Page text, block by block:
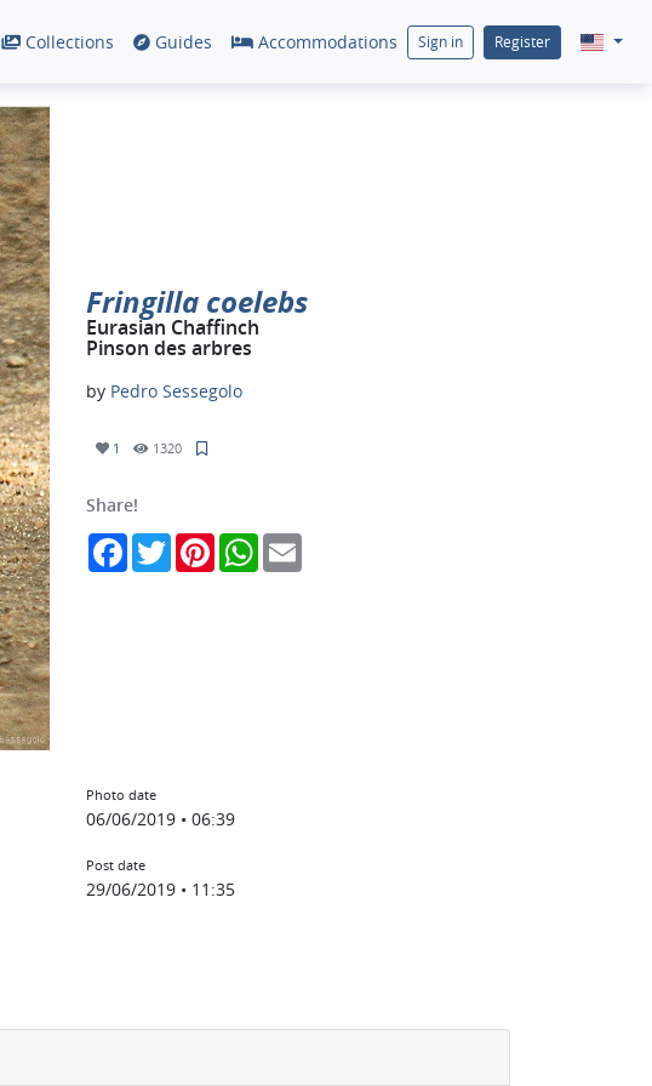
Collections Guides Accommodations Sign in Register
Fringilla coelebs
Eurasian Chaffinch
Pinson des arbres
by Pedro Sessegolo
1 1320
Share!
FacebookTwitterPinterestWhatsApp
Photo date
06/06/2019 • 06:39
Post date
29/06/2019 • 11:35